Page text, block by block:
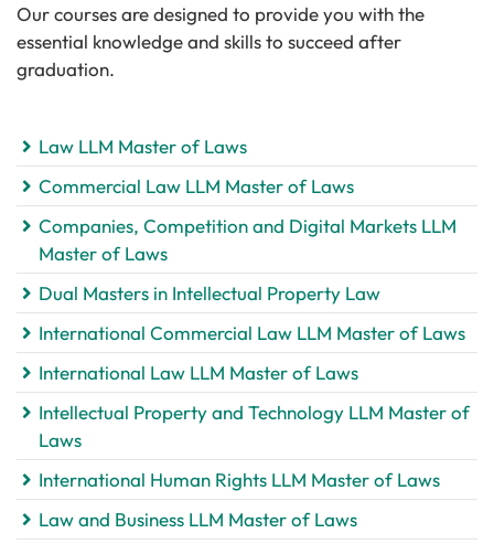
Our courses are designed to provide you with the
essential knowledge and skills to succeed after
graduation.
Law LLM Master of Laws
Commercial Law LLM Master of Laws
Companies, Competition and Digital Markets LLM
Master of Laws
Dual Masters in Intellectual Property Law
International Commercial Law LLM Master of Laws
International Law LLM Master of Laws
Intellectual Property and Technology LLM Master of
Laws
International Human Rights LLM Master of Laws
Law and Business LLM Master of Laws